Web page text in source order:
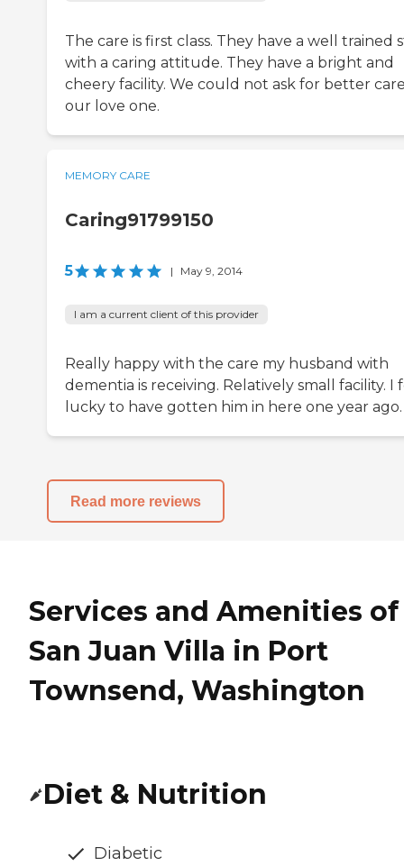
The care is first class. They have a well trained
with a caring attitude. They have a bright and
cheery facility. We could not ask for better
our love one.
MEMORY CARE
Caring91799150
5 | May 9, 2014
I am a current client of this provider
Really happy with the care my husband with
dementia is receiving. Relatively small facility. I
lucky to have gotten him in here one year ago.
Read more reviews
Services and Amenities of
San Juan Villa in Port
Townsend, Washington
Diet & Nutrition
Diabetic